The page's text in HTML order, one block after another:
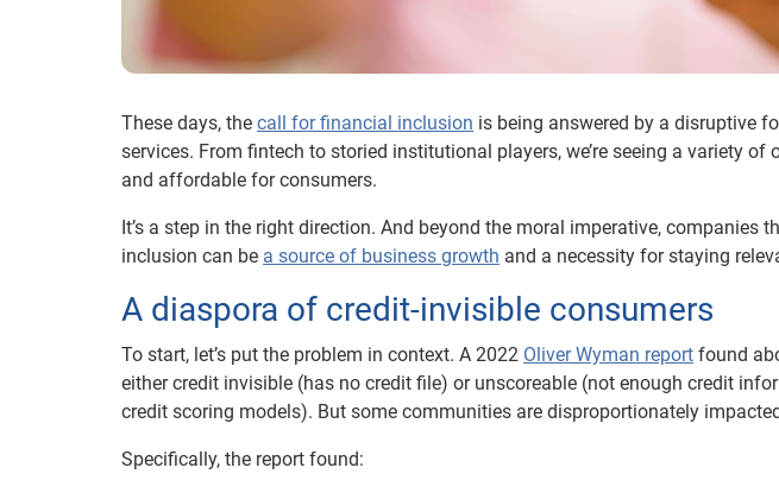
These days, the call for financial inclusion is being answered by a disruptive
services. From fintech to storied institutional players, we’re seeing a variety
and affordable for consumers.
It’s a step in the right direction. And beyond the moral imperative, companies
inclusion can be a source of business growth and a necessity for staying
A diaspora of credit-invisible consumers
To start, let’s put the problem in context. A 2022 Oliver Wyman report found
either credit invisible (has no credit file) or unscoreable (not enough credit
credit scoring models). But some communities are disproportionately
Specifically, the report found: